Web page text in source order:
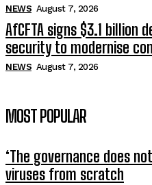
NEWS August 7, 2026
AfCFTA signs $3.1 billion
security to modernise
NEWS August 7, 2026
MOST POPULAR
‘The governance does
viruses from scratch